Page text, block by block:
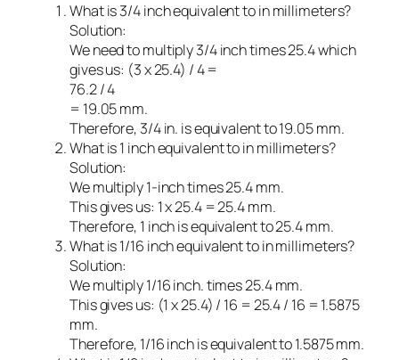
What is 3/4 inch equivalent to in millimeters?
Solution:
We need to multiply 3/4 inch times 25.4 which
gives us: (3 x 25.4) / 4 =
76.2 / 4
= 19.05 mm.
Therefore, 3/4 in. is equivalent to 19.05 mm.
What is 1 inch equivalent to in millimeters?
Solution:
We multiply 1-inch times 25.4 mm.
This gives us: 1 x 25.4 = 25.4 mm.
Therefore, 1 inch is equivalent to 25.4 mm.
What is 1/16 inch equivalent to in millimeters?
Solution:
We multiply 1/16 inch. times 25.4 mm.
This gives us: (1 x 25.4) / 16 = 25.4 / 16 = 1.5875
mm.
Therefore, 1/16 inch is equivalent to 1.5875 mm.